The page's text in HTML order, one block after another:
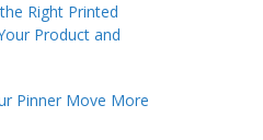
Right Printed
Product and
Pinner Move More